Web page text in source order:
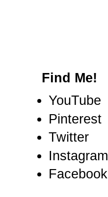
Find Me!
YouTube
Pinterest
Twitter
Instagram
Facebook